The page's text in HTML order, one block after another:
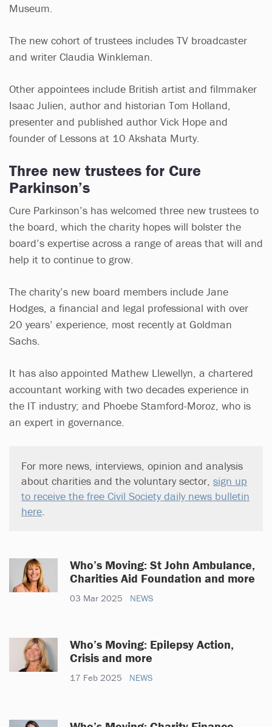
Museum.
The new cohort of trustees includes TV broadcaster
and writer Claudia Winkleman.
Other appointees include British artist and filmmaker
Isaac Julien, author and historian Tom Holland,
presenter and published author Vick Hope and
founder of Lessons at 10 Akshata Murty.
Three new trustees for Cure
Parkinson’s
Cure Parkinson’s has welcomed three new trustees to
the board, which the charity hopes will bolster the
board’s expertise across a range of areas that will and
help it to continue to grow.
The charity’s new board members include Jane
Hodges, a financial and legal professional with over
20 years’ experience, most recently at Goldman
Sachs.
It has also appointed Mathew Llewellyn, a chartered
accountant working with two decades experience in
the IT industry; and Phoebe Stamford-Moroz, who is
an expert in governance.
For more news, interviews, opinion and analysis
about charities and the voluntary sector, sign up
to receive the free Civil Society daily news bulletin
here
Who’s Moving: St John Ambulance,
Charities Aid Foundation and more
03 Mar 2025 NEWS
Who’s Moving: Epilepsy Action,
Crisis and more
17 Feb 2025 NEWS